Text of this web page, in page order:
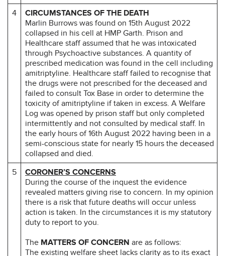
4
CIRCUMSTANCES OF THE DEATH
Marlin Burrows was found on 15th August 2022
collapsed in his cell at HMP Garth. Prison and
Healthcare staff assumed that he was intoxicated
through Psychoactive substances. A quantity of
prescribed medication was found in the cell including
amitriptyline. Healthcare staff failed to recognise that
the drugs were not prescribed for the deceased and
failed to consult Tox Base in order to determine the
toxicity of amitriptyline if taken in excess. A Welfare
Log was opened by prison staff but only completed
intermittently and not consulted by medical staff. In
the early hours of 16th August 2022 having been in a
semi-conscious state for nearly 15 hours the deceased
collapsed and died.
5
CORONER’S CONCERNS
During the course of the inquest the evidence
revealed matters giving rise to concern. In my opinion
there is a risk that future deaths will occur unless
action is taken. In the circumstances it is my statutory
duty to report to you.
The MATTERS OF CONCERN are as follows:
The existing welfare sheet lacks clarity as to its exact